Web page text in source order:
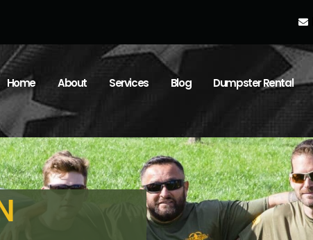
Home About Services Blog Dumpster Rental